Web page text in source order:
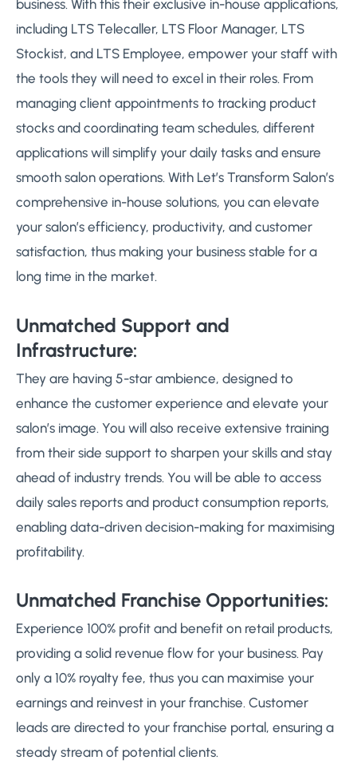
business. With this their exclusive in-house applications,
including LTS Telecaller, LTS Floor Manager, LTS
Stockist, and LTS Employee, empower your staff with
the tools they will need to excel in their roles. From
managing client appointments to tracking product
stocks and coordinating team schedules, different
applications will simplify your daily tasks and ensure
smooth salon operations. With Let’s Transform Salon’s
comprehensive in-house solutions, you can elevate
your salon’s efficiency, productivity, and customer
satisfaction, thus making your business stable for a
long time in the market.
Unmatched Support and
Infrastructure:
They are having 5-star ambience, designed to
enhance the customer experience and elevate your
salon’s image. You will also receive extensive training
from their side support to sharpen your skills and stay
ahead of industry trends. You will be able to access
daily sales reports and product consumption reports,
enabling data-driven decision-making for maximising
profitability.
Unmatched Franchise Opportunities:
Experience 100% profit and benefit on retail products,
providing a solid revenue flow for your business. Pay
only a 10% royalty fee, thus you can maximise your
earnings and reinvest in your franchise. Customer
leads are directed to your franchise portal, ensuring a
steady stream of potential clients.